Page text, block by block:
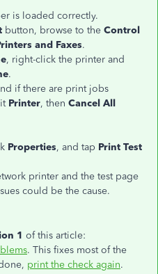
is loaded correctly.
button, browse to the Control
and Faxes.
, right-click the printer and
.
if there are print jobs
Printer, then Cancel All
Properties, and tap Print Test
printer and the test page
could be the cause.
1 of this article:
. This fixes most of the
print the check again.